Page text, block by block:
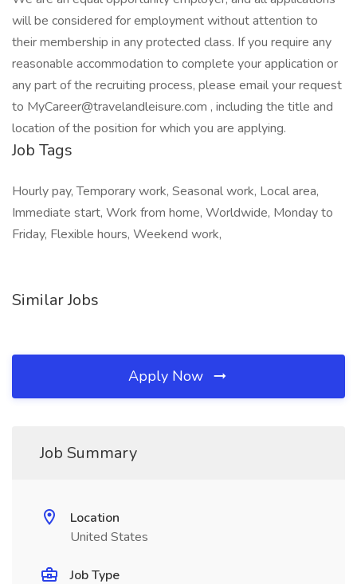
will be considered for employment without attention to
their membership in any protected class. If you require any
reasonable accommodation to complete your application or
any part of the recruiting process, please email your request
to MyCareer@travelandleisure.com , including the title and
location of the position for which you are applying.
Job Tags
Hourly pay, Temporary work, Seasonal work, Local area,
Immediate start, Work from home, Worldwide, Monday to
Friday, Flexible hours, Weekend work,
Similar Jobs
Apply Now
Job Summary
Location
United States
Job Type